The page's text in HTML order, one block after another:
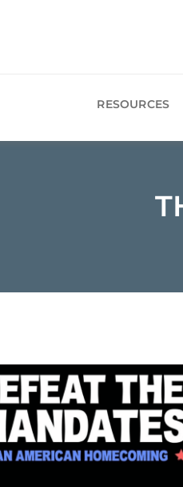
RESOURCES